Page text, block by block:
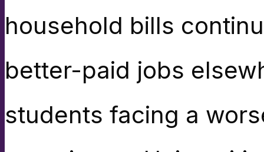
household bills
better-paid jobs
students facing a